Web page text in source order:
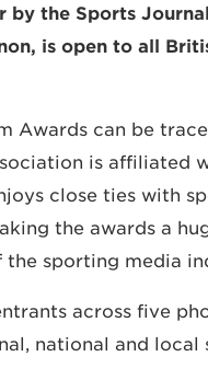
by the Sports
is open to all
Awards can be
is affiliated
close ties with
the awards a
sporting media
across five
national and